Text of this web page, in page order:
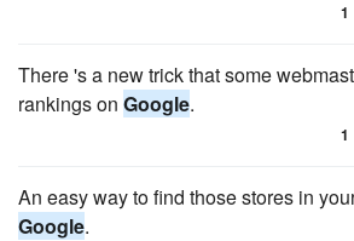
1
There 's a new trick that some
rankings on Google.
1
An easy way to find those stores in
Google.